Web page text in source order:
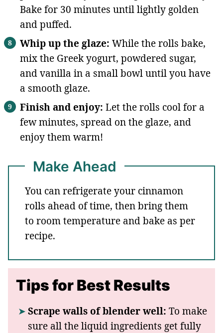
Bake for 30 minutes until lightly golden
and puffed.
Whip up the glaze: While the rolls bake,
mix the Greek yogurt, powdered sugar,
and vanilla in a small bowl until you have
a smooth glaze.
Finish and enjoy: Let the rolls cool for a
few minutes, spread on the glaze, and
enjoy them warm!
Make Ahead
You can refrigerate your cinnamon
rolls ahead of time, then bring them
to room temperature and bake as per
recipe.
Tips for Best Results
Scrape walls of blender well: To make
sure all the liquid ingredients get fully